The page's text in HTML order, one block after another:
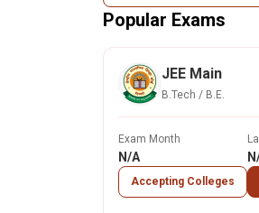
Popular Exams
JEE Main
B.Tech / B.E.
Exam Month
N/A
Accepting Colleges